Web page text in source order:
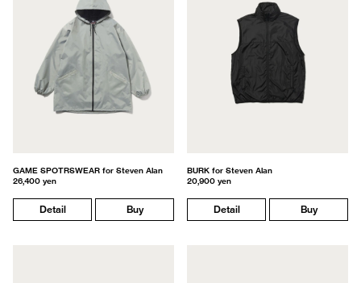
GAME SPOTRSWEAR for Steven Alan
26,400 yen
Detail Buy
BURK for Steven Alan
20,900 yen
Detail Buy